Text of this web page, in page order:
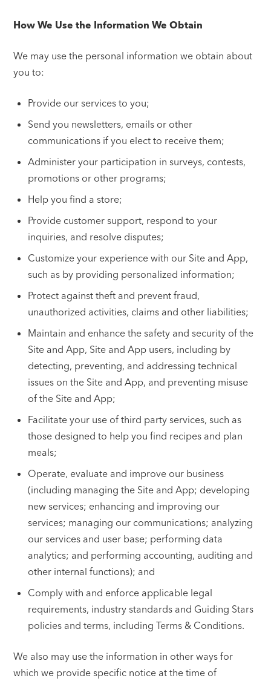
How We Use the Information We Obtain
We may use the personal information we obtain about
you to:
Provide our services to you;
Send you newsletters, emails or other
communications if you elect to receive them;
Administer your participation in surveys, contests,
promotions or other programs;
Help you find a store;
Provide customer support, respond to your
inquiries, and resolve disputes;
Customize your experience with our Site and App,
such as by providing personalized information;
Protect against theft and prevent fraud,
unauthorized activities, claims and other liabilities;
Maintain and enhance the safety and security of the
Site and App, Site and App users, including by
detecting, preventing, and addressing technical
issues on the Site and App, and preventing misuse
of the Site and App;
Facilitate your use of third party services, such as
those designed to help you find recipes and plan
meals;
Operate, evaluate and improve our business
(including managing the Site and App; developing
new services; enhancing and improving our
services; managing our communications; analyzing
our services and user base; performing data
analytics; and performing accounting, auditing and
other internal functions); and
Comply with and enforce applicable legal
requirements, industry standards and Guiding Stars
policies and terms, including Terms & Conditions.
We also may use the information in other ways for
which we provide specific notice at the time of